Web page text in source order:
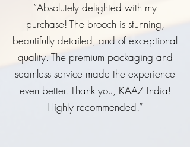
“Absolutely delighted with my
purchase! The brooch is stunning,
beautifully detailed, and of exceptional
quality. The premium packaging and
seamless service made the experience
even better. Thank you, KAAZ India!
Highly recommended.”